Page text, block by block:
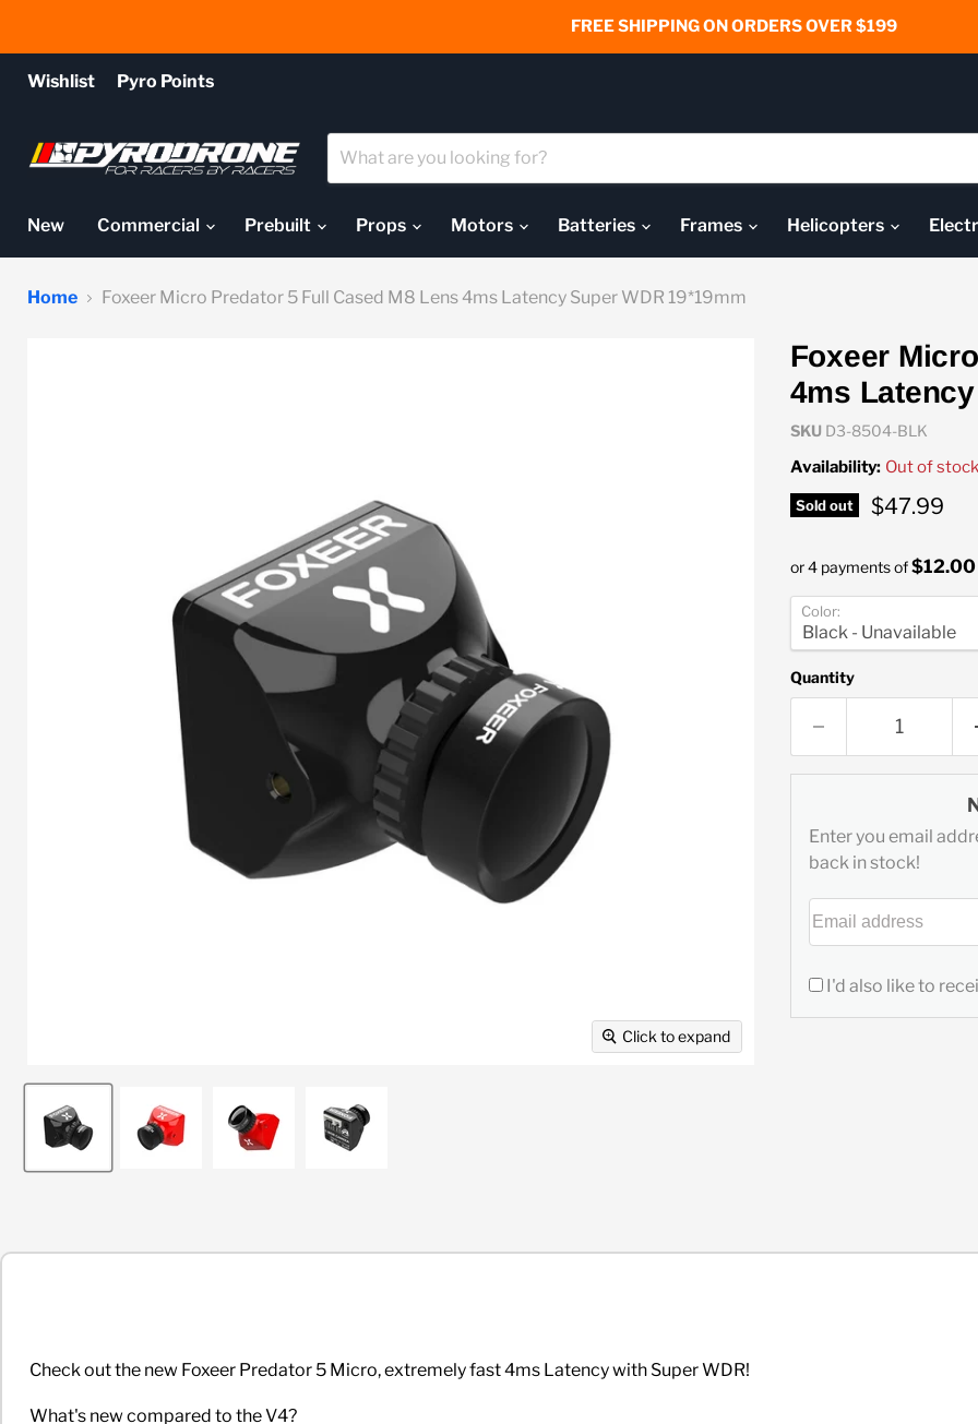
FREE SHIPPING ON ORDERS OVER $199
Wishlist Pyro Points
New
Commercial Prebuilt Props Motors Batteries Frames Helicopters
Home Foxeer Micro Predator 5 Full Cased M8 Lens 4ms Latency Super WDR 19*19mm
Click to expand
Foxeer
4ms
SKU D3-8504-BLK
Availability: Out of stock
Sold out Current
$47.99
or 4 payments of$12.00
Color:
Quantity
Enter you email
back in stock!
Email address
I'd also like to
Check outthe new Foxeer Predator 5 Micro, extremely fast 4ms Latency with Super WDR!
What's new compared to the V4?